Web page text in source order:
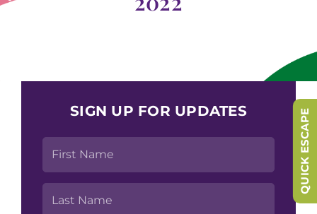
Something Special Store
SIGN UP FOR UPDATES QUICK ESCAPE